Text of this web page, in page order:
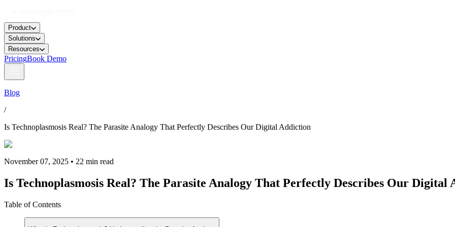
Product
Solutions
Resources
PricingBook Demo
Blog
/
Is Technoplasmosis Real? The Parasite Analogy That Perfectly Describes Our Digital Addiction
November 07, 2025 • 22 min read
Is Technoplasmosis Real? The Parasite Analogy That Perfectly Describes Our Digital
Table of Contents